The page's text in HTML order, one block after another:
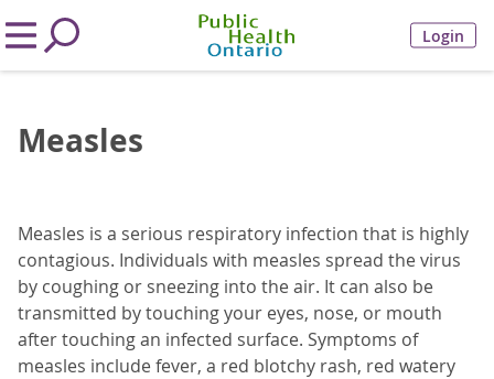
Login
Measles
Measles is a serious respiratory infection that is highly
contagious. Individuals with measles spread the virus
by coughing or sneezing into the air. It can also be
transmitted by touching your eyes, nose, or mouth
after touching an infected surface. Symptoms of
measles include fever, a red blotchy rash, red watery